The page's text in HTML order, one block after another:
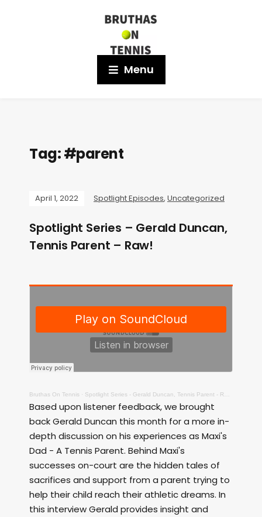
Menu
Tag:#parent
April 1, 2022 Spotlight Episodes, Uncategorized
Spotlight Series – Gerald Duncan,
Tennis Parent – Raw!
Bruthas On Tennis · Spotlight Series - Gerald Duncan, Tennis Parent - Raw!
Based upon listener feedback, we brought
back Gerald Duncan this month for a more in-
depth discussion on his experiences as Maxi's
Dad - A Tennis Parent. Behind Maxi's
successes on-court are the hidden tales of
sacrifices and support from a parent trying to
help their child reach their athletic dreams. In
this interview Gerald provides insight and